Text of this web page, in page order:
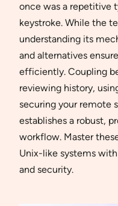
once was a repetitive
keystroke. While the
understanding its
and alternatives
efficiently. Coupling
reviewing history,
securing your remote
establishes a robust,
workflow. Master
Unix-like systems
and security.